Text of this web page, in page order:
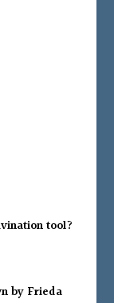
tool?
by Frieda